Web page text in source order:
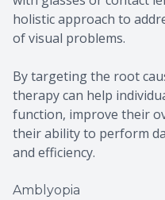
holistic approach to
of visual problems.
By targeting the root
therapy can help
function, improve their
their ability to perform
and efficiency.
Amblyopia